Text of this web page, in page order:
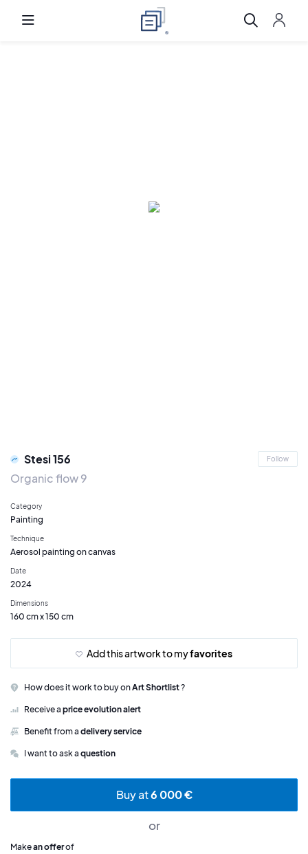
Stesi 156 Follow
Organic flow 9
Category
Painting
Technique
Aerosol painting on canvas
Date
2024
Dimensions
160 cm x 150 cm
Add this artwork to myfavorites
How does it work to buy onArt Shortlist?
Receive a price evolution alert
Benefit from a delivery service
I want to ask a question
Buy at6 000 €
or
Makean offerof